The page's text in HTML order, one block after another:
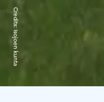
Credits:
Isojoen kunta